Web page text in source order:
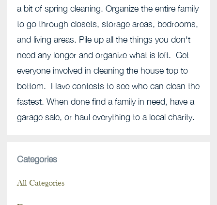
a bit of spring cleaning. Organize the entire family
to go through closets, storage areas, bedrooms,
and living areas. Pile up all the things you don't
need any longer and organize what is left. Get
everyone involved in cleaning the house top to
bottom. Have contests to see who can clean the
fastest. When done find a family in need, have a
garage sale, or haul everything to a local charity.
Categories
All Categories